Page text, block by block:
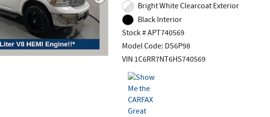
Bright White Clearcoat Exterior
Black Interior
Stock # APT740569
Model Code: DS6P98
VIN 1C6RR7NT6HS740569